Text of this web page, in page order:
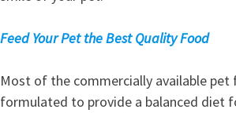
Feed Your Pet the Best Quality Food
Most of the commercially available pet
formulated to provide a balanced diet